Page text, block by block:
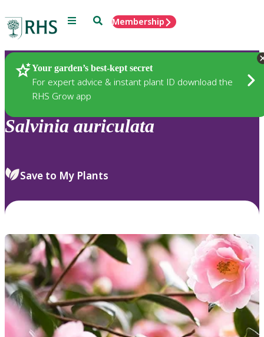
Menu SearchMembership
Your garden’s best-kept secret
For expert advice & instant plant ID download the
RHS Grow app
Plants
Salvinia auriculata
Save to My Plants